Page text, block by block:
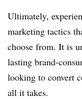
Ultimately,
marketing tactics
choose from. It is
lasting brand-
looking to convert
all it takes.